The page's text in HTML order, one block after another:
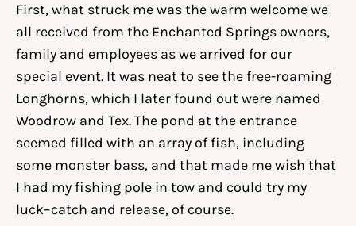
First, what struck me was the warm welcome we
all received from the Enchanted Springs owners,
family and employees as we arrived for our
special event. It was neat to see the free-roaming
Longhorns, which I later found out were named
Woodrow and Tex. The pond at the entrance
seemed filled with an array of fish, including
some monster bass, and that made me wish that
I had my fishing pole in tow and could try my
luck–catch and release, of course.